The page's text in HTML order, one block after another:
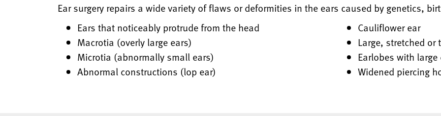
Ear surgery repairs a wide variety of flaws or deformities in the ears caused by genetics,
Ears that noticeably protrude from the head
Macrotia (overly large ears)
Microtia (abnormally small ears)
Abnormal constructions (lop ear)
Cauliflower ear
Large, stretched or
Earlobes with
Widened piercing